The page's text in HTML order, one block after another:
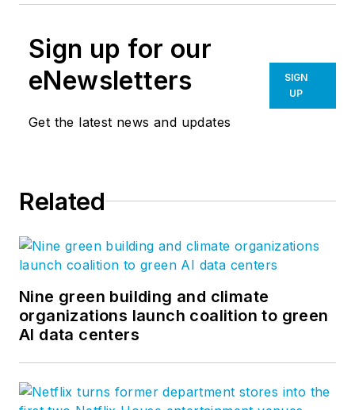
Sign up for our
eNewsletters
Get the latest news and updates
SIGN
UP
Related
Nine green building and climate
organizations launch coalition to green
AI data centers